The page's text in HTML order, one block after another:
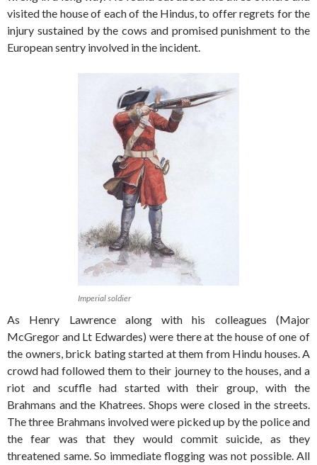
visited the house of each of the Hindus, to offer regrets for the
injury sustained by the cows and promised punishment to the
European sentry involved in the incident.
Imperial soldier
As Henry Lawrence along with his colleagues (Major
McGregor and Lt Edwardes) were there at the house of one of
the owners, brick bating started at them from Hindu houses. A
crowd had followed them to their journey to the houses, and a
riot and scuffle had started with their group, with the
Brahmans and the Khatrees. Shops were closed in the streets.
The three Brahmans involved were picked up by the police and
the fear was that they would commit suicide, as they
threatened same. So immediate flogging was not possible. All